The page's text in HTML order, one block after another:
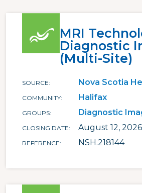
MRI
Diagnostic
(Multi-Site)
SOURCE Nova Scotia
COMMUNITY Halifax
GROUPS Diagnostic
CLOSING DATE August 12, 2026
REFERENCE NSH.218144